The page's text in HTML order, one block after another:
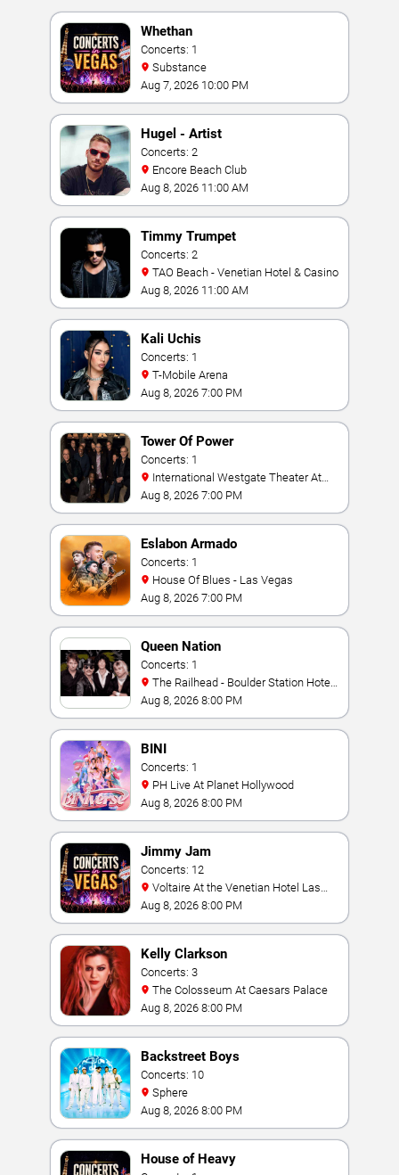
Whethan
Concerts: 1
Substance
Aug 7, 2026 10:00 PM
Hugel - Artist
Concerts: 2
Encore Beach Club
Aug 8, 2026 11:00 AM
Timmy Trumpet
Concerts: 2
TAO Beach - Venetian Hotel & Casino
Aug 8, 2026 11:00 AM
Kali Uchis
Concerts: 1
T-Mobile Arena
Aug 8, 2026 7:00 PM
Tower Of Power
Concerts: 1
Westgate Las Vegas Resort & Casino
Aug 8, 2026 7:00 PM
Eslabon Armado
Concerts: 1
House Of Blues - Las Vegas
Aug 8, 2026 7:00 PM
Queen Nation
Concerts: 1
Casino
Aug 8, 2026 8:00 PM
BINI
Concerts: 1
PH Live At Planet Hollywood
Aug 8, 2026 8:00 PM
Jimmy Jam
Concerts: 12
Vegas
Aug 8, 2026 8:00 PM
Kelly Clarkson
Concerts: 3
The Colosseum At Caesars Palace
Aug 8, 2026 8:00 PM
Backstreet Boys
Concerts: 10
Sphere
Aug 8, 2026 8:00 PM
House of Heavy